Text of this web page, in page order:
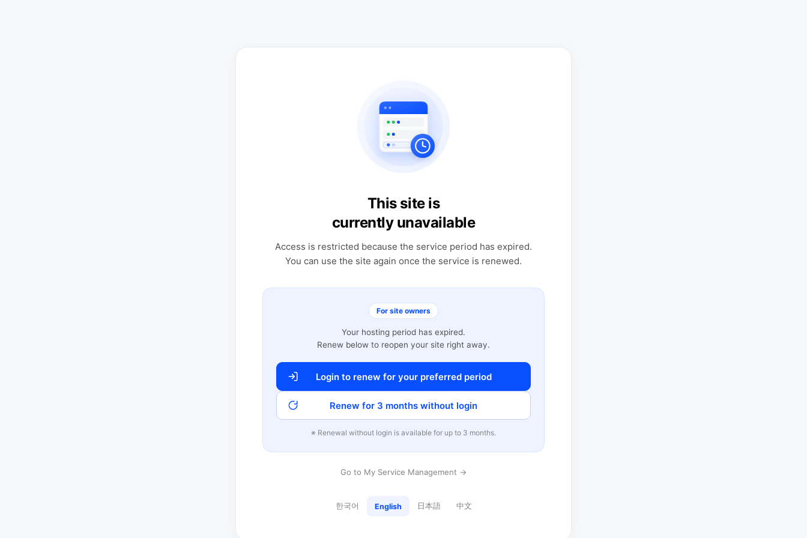
This site is
currently unavailable
Access is restricted because the service period has expired.
You can use the site again once the service is renewed.
For site owners
Your hosting period has expired.
Renew below to reopen your site right away.
Login to renew for your preferred period
Renew for 3 months without login
※ Renewal without login is available for up to 3 months.
Go to My Service Management →
한국어 English 日本語 中文